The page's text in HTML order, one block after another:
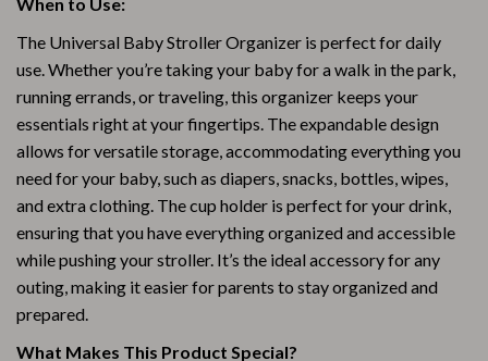
The Universal Baby Stroller Organizer is perfect for daily
use. Whether you’re taking your baby for a walk in the park,
running errands, or traveling, this organizer keeps your
essentials right at your fingertips. The expandable design
allows for versatile storage, accommodating everything you
need for your baby, such as diapers, snacks, bottles, wipes,
and extra clothing. The cup holder is perfect for your drink,
ensuring that you have everything organized and accessible
while pushing your stroller. It’s the ideal accessory for any
outing, making it easier for parents to stay organized and
prepared.
What Makes This Product Special?